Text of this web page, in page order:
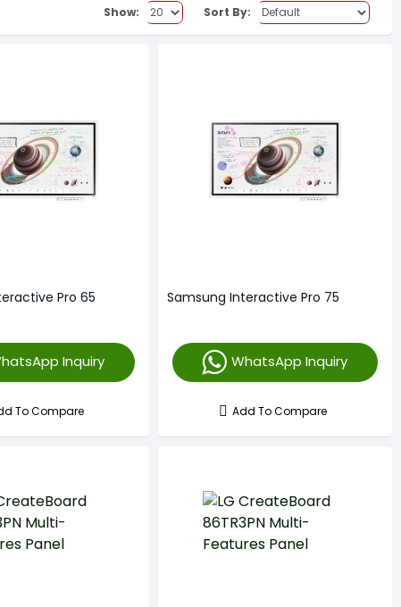
Show: Sort By:
Pro 65
Inquiry
To Compare
Samsung Interactive Pro 75
WhatsApp Inquiry
Add To Compare